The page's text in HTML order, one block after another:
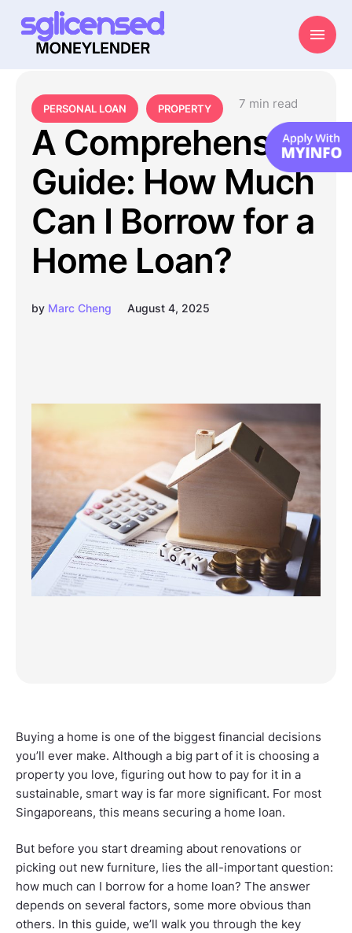
PERSONAL LOAN PROPERTY 7 min read
A Comprehensive
Guide: How Much
Can I Borrow for a
Home Loan?
by Marc Cheng August 4, 2025
Buying a home is one of the biggest financial decisions
you’ll ever make. Although a big part of it is choosing a
property you love, figuring out how to pay for it in a
sustainable, smart way is far more significant. For most
Singaporeans, this means securing a home loan.
But before you start dreaming about renovations or
picking out new furniture, lies the all-important question:
how much can I borrow for a home loan? The answer
depends on several factors, some more obvious than
others. In this guide, we’ll walk you through the key